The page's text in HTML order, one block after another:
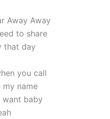
Away Away
to share
that day
you call
my name
want baby